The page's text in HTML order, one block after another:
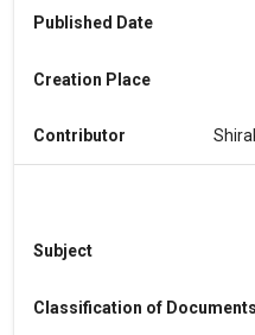
Published Date
Creation Place
Contributor
Subject
Classification of Documents